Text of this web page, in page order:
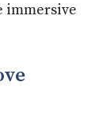
immersive